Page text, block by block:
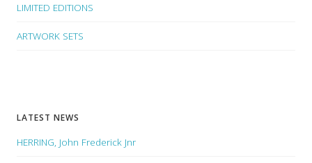
LIMITED EDITIONS
ARTWORK SETS
LATEST NEWS
HERRING, John Frederick Jnr